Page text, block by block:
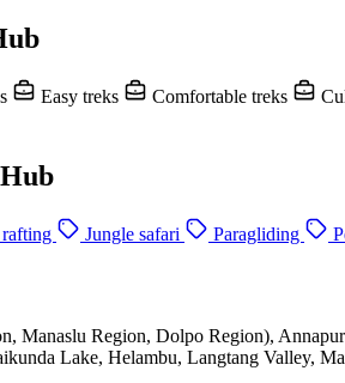
Easy treks Comfortable treks
Jungle safari Paragliding
Manaslu Region, Dolpo Region),
Lake, Helambu, Langtang Valley,